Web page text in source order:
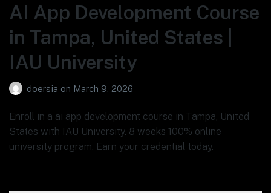
AI App Development Course
in Tampa, United States |
IAU University
doersia on March 9, 2026
Enroll in a ai app development course in Tampa, United
States with IAU University. 8 weeks 100% online
university program. Earn your credential today.